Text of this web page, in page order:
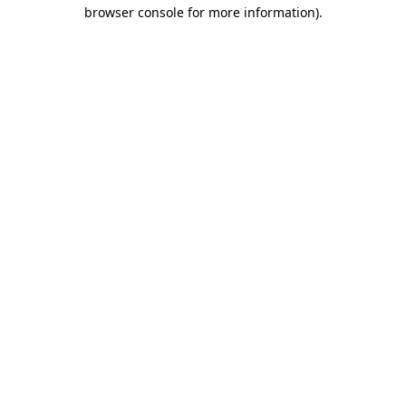
browser console for more information).